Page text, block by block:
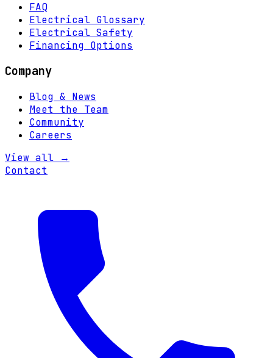
FAQ
Electrical Glossary
Electrical Safety
Financing Options
Company
Blog & News
Meet the Team
Community
Careers
View all →
Contact